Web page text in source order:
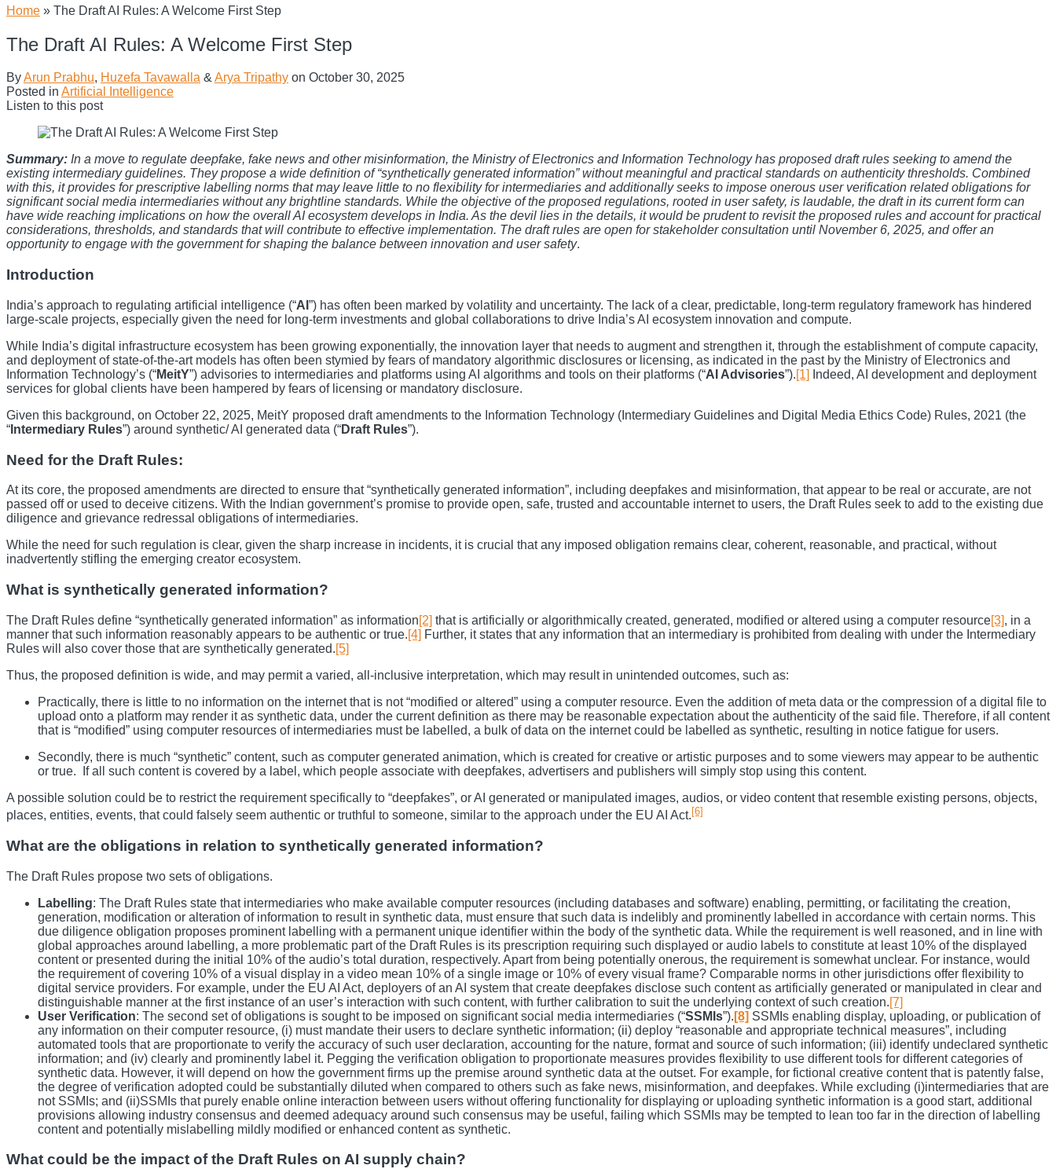
Home » The Draft AI Rules: A Welcome First Step
The Draft AI Rules: A Welcome First Step
ByArun Prabhu, Huzefa Tavawalla &Arya Tripathy on October 30, 2025
Posted in Artificial Intelligence
Listen to this post
Summary: In a move to regulate deepfake, fake news and other misinformation, the Ministry of Electronics and Information Technology has proposed draft rules seeking to amend the
existing intermediary guidelines. They propose a wide definition of “synthetically generated information” without meaningful and practical standards on authenticity thresholds. Combined
with this, it provides for prescriptive labelling norms that may leave little to no flexibility for intermediaries and additionally seeks to impose onerous user verification related obligations for
significant social media intermediaries without any brightline standards. While the objective of the proposed regulations, rooted in user safety, is laudable, the draft in its current form can
have wide reaching implications on how the overall AI ecosystem develops in India. As the devil lies in the details, it would be prudent to revisit the proposed rules and account for practical
considerations, thresholds, and standards that will contribute to effective implementation. The draft rules are open for stakeholder consultation until November 6, 2025, and offer an
opportunity to engage with the government for shaping the balance between innovation and user safety.
Introduction
India’s approach to regulating artificial intelligence (“AI ”) has often been marked by volatility and uncertainty. The lack of a clear, predictable, long-term regulatory framework has hindered
large-scale projects, especially given the need for long-term investments and global collaborations to drive India’s AI ecosystem innovation and compute.
While India’s digital infrastructure ecosystem has been growing exponentially, the innovation layer that needs to augment and strengthen it, through the establishment of compute capacity,
and deployment of state-of-the-art models has often been stymied by fears of mandatory algorithmic disclosures or licensing, as indicated in the past by the Ministry of Electronics and
Information Technology’s (“MeitY”) advisories to intermediaries and platforms using AI algorithms and tools on their platforms (“AI Advisories”).[1]
Indeed, AI development and deployment
services for global clients have been hampered by fears of licensing or mandatory disclosure.
Given this background, on October 22, 2025, MeitY proposed draft amendments to the Information Technology (Intermediary Guidelines and Digital Media Ethics Code) Rules, 2021 (the
“ Intermediary Rules”) around synthetic/ AI generated data (“Draft Rules”).
Need for the Draft Rules:
At its core, the proposed amendments are directed to ensure that “synthetically generated information”, including deepfakes and misinformation, that appear to be real or accurate, are not
passed off or used to deceive citizens. With the Indian government’s promise to provide open, safe, trusted and accountable internet to users, the Draft Rules seek to add to the existing due
diligence and grievance redressal obligations of intermediaries.
While the need for such regulation is clear, given the sharp increase in incidents, it is crucial that any imposed obligation remains clear, coherent, reasonable, and practical, without
inadvertently stifling the emerging creator ecosystem.
What is synthetically generated information?
The Draft Rules define “synthetically generated information” as information[2] that is artificially or algorithmically created, generated, modified or altered using a computer resource[3], in a
manner that such information reasonably appears to be authentic or true.[4] Further, it states that any information that an intermediary is prohibited from dealing with under the Intermediary
Rules will also cover those that are synthetically generated.[5]
Thus, the proposed definition is wide, and may permit a varied, all-inclusive interpretation, which may result in unintended outcomes, such as:
Practically, there is little to no information on the internet that is not “modified or altered” using a computer resource. Even the addition of meta data or the compression of a digital file to
upload onto a platform may render it as synthetic data, under the current definition as there may be reasonable expectation about the authenticity of the said file. Therefore, if all content
that is “modified” using computer resources of intermediaries must be labelled, a bulk of data on the internet could be labelled as synthetic, resulting in notice fatigue for users.
Secondly, there is much “synthetic” content, such as computer generated animation, which is created for creative or artistic purposes and to some viewers may appear to be authentic
or true. If all such content is covered by a label, which people associate with deepfakes, advertisers and publishers will simply stop using this content.
A possible solution could be to restrict the requirement specifically to “deepfakes”, or AI generated or manipulated images, audios, or video content that resemble existing persons, objects,
places, entities, events, that could falsely seem authentic or truthful to someone, similar to the approach under the EU AI Act. [6]
What are the obligations in relation to synthetically generated information?
The Draft Rules propose two sets of obligations.
Labelling: The Draft Rules state that intermediaries who make available computer resources (including databases and software) enabling, permitting, or facilitating the creation,
generation, modification or alteration of information to result in synthetic data, must ensure that such data is indelibly and prominently labelled in accordance with certain norms. This
due diligence obligation proposes prominent labelling with a permanent unique identifier within the body of the synthetic data. While the requirement is well reasoned, and in line with
global approaches around labelling, a more problematic part of the Draft Rules is its prescription requiring such displayed or audio labels to constitute at least 10% of the displayed
content or presented during the initial 10% of the audio’s total duration, respectively. Apart from being potentially onerous, the requirement is somewhat unclear. For instance, would
the requirement of covering 10% of a visual display in a video mean 10% of a single image or 10% of every visual frame? Comparable norms in other jurisdictions offer flexibility to
digital service providers. For example, under the EU AI Act, deployers of an AI system that create deepfakes disclose such content as artificially generated or manipulated in clear and
distinguishable manner at the first instance of an user’s interaction with such content, with further calibration to suit the underlying context of such creation.[7]
User Verification: The second set of obligations is sought to be imposed on significant social media intermediaries (“SSMIs”). [8] SSMIs enabling display, uploading, or publication of
any information on their computer resource, (i) must mandate their users to declare synthetic information; (ii) deploy “reasonable and appropriate technical measures”, including
automated tools that are proportionate to verify the accuracy of such user declaration, accounting for the nature, format and source of such information; (iii) identify undeclared synthetic
information; and (iv) clearly and prominently label it. Pegging the verification obligation to proportionate measures provides flexibility to use different tools for different categories of
synthetic data. However, it will depend on how the government firms up the premise around synthetic data at the outset. For example, for fictional creative content that is patently false,
the degree of verification adopted could be substantially diluted when compared to others such as fake news, misinformation, and deepfakes. While excluding (i)intermediaries that are
not SSMIs; and (ii)SSMIs that purely enable online interaction between users without offering functionality for displaying or uploading synthetic information is a good start, additional
provisions allowing industry consensus and deemed adequacy around such consensus may be useful, failing which SSMIs may be tempted to lean too far in the direction of labelling
content and potentially mislabelling mildly modified or enhanced content as synthetic.
What could be the impact of the Draft Rules on AI supply chain?